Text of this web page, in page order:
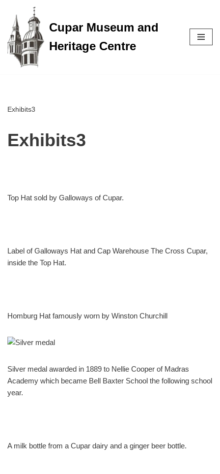
Skip
to
content
Cupar Museum and
Heritage Centre
Exhibits3
Exhibits3
Top Hat sold by Galloways of Cupar.
Label of Galloways Hat and Cap Warehouse The Cross Cupar,
inside the Top Hat.
Homburg Hat famously worn by Winston Churchill
Silver medal awarded in 1889 to Nellie Cooper of Madras
Academy which became Bell Baxter School the following school
year.
A milk bottle from a Cupar dairy and a ginger beer bottle.